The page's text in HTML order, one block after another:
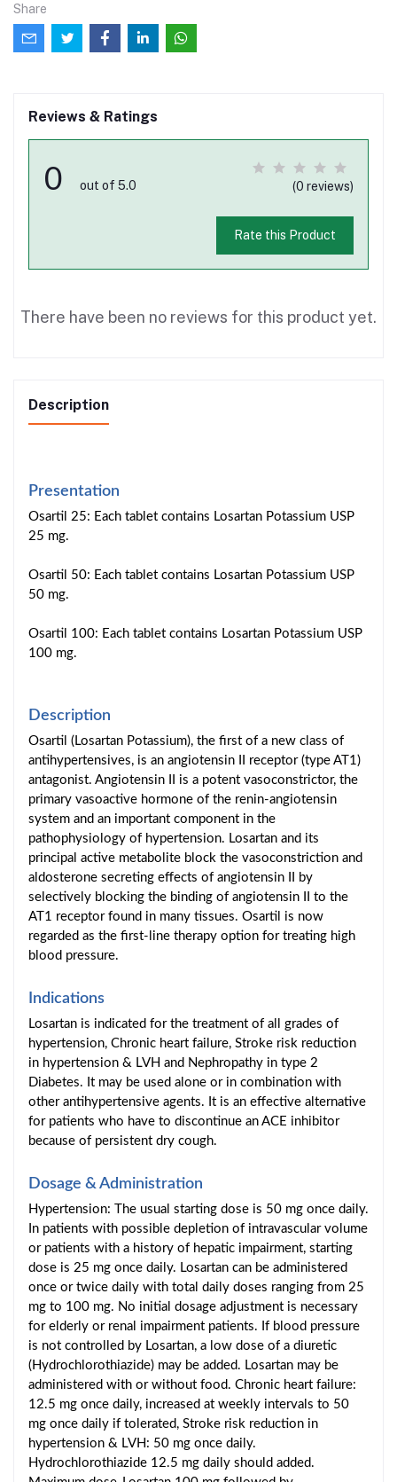
Share
Reviews & Ratings
0 out of 5.0 (0 reviews)
Rate this Product
There have been no reviews for this product yet.
Description
Presentation
Osartil 25: Each tablet contains Losartan Potassium USP
25 mg.
Osartil 50: Each tablet contains Losartan Potassium USP
50 mg.
Osartil 100: Each tablet contains Losartan Potassium USP
100 mg.
Description
Osartil (Losartan Potassium), the first of a new class of
antihypertensives, is an angiotensin II receptor (type AT1)
antagonist. Angiotensin II is a potent vasoconstrictor, the
primary vasoactive hormone of the renin-angiotensin
system and an important component in the
pathophysiology of hypertension. Losartan and its
principal active metabolite block the vasoconstriction and
aldosterone secreting effects of angiotensin II by
selectively blocking the binding of angiotensin II to the
AT1 receptor found in many tissues. Osartil is now
regarded as the first-line therapy option for treating high
blood pressure.
Indications
Losartan is indicated for the treatment of all grades of
hypertension, Chronic heart failure, Stroke risk reduction
in hypertension & LVH and Nephropathy in type 2
Diabetes. It may be used alone or in combination with
other antihypertensive agents. It is an effective alternative
for patients who have to discontinue an ACE inhibitor
because of persistent dry cough.
Dosage & Administration
Hypertension: The usual starting dose is 50 mg once daily.
In patients with possible depletion of intravascular volume
or patients with a history of hepatic impairment, starting
dose is 25 mg once daily. Losartan can be administered
once or twice daily with total daily doses ranging from 25
mg to 100 mg. No initial dosage adjustment is necessary
for elderly or renal impairment patients. If blood pressure
is not controlled by Losartan, a low dose of a diuretic
(Hydrochlorothiazide) may be added. Losartan may be
administered with or without food. Chronic heart failure:
12.5 mg once daily, increased at weekly intervals to 50
mg once daily if tolerated, Stroke risk reduction in
hypertension & LVH: 50 mg once daily.
Hydrochlorothiazide 12.5 mg daily should added.